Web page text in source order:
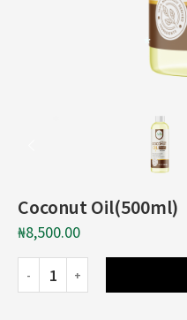
Coconut Oil(500ml)
₦8,500.00